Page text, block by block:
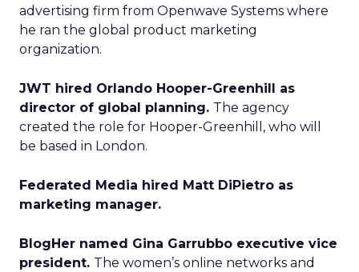
advertising firm from Openwave Systems where
he ran the global product marketing
organization.
JWT hired Orlando Hooper-Greenhill as
director of global planning. The agency
created the role for Hooper-Greenhill, who will
be based in London.
Federated Media hired Matt DiPietro as
marketing manager.
BlogHer named Gina Garrubbo executive vice
president. The women’s online networks and